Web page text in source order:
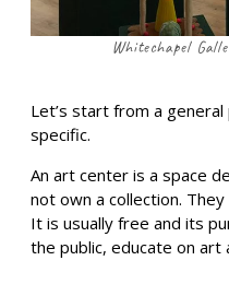
Whitechapel
Let’s start from a
specific.
An art center is a space
not own a collection.
It is usually free and its
the public, educate on